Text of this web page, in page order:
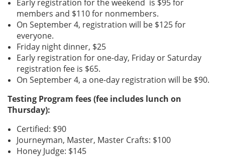
Early registration for the weekend is $95 for
members and $110 for nonmembers.
On September 4, registration will be $125 for
everyone.
Friday night dinner, $25
Early registration for one-day, Friday or Saturday
registration fee is $65.
On September 4, a one-day registration will be $90.
Testing Program fees (fee includes lunch on
Thursday):
Certified: $90
Journeyman, Master, Master Crafts: $100
Honey Judge: $145